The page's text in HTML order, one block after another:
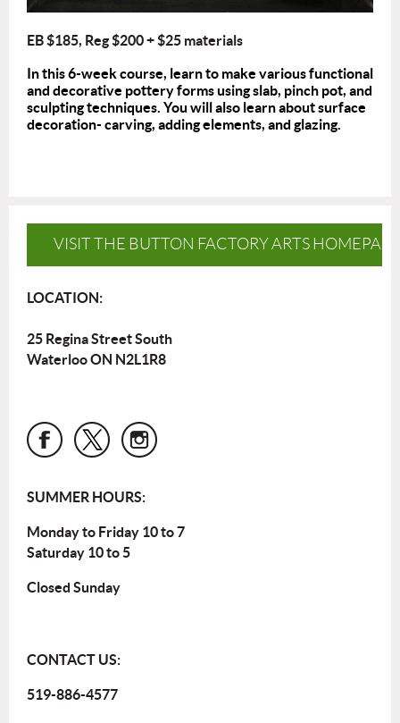
EB $185, Reg $200 + $25 materials
In this 6-week course, learn to make various functional
and decorative pottery forms using slab, pinch pot, and
sculpting techniques. You will also learn about surface
decoration- carving, adding elements, and glazing.
VISIT THE BUTTON FACTORY ARTS
LOCATION:
25 Regina Street South
Waterloo ON N2L1R8
SUMMER HOURS:
Monday to Friday 10 to 7
Saturday 10 to 5
Closed Sunday
CONTACT US:
519-886-4577